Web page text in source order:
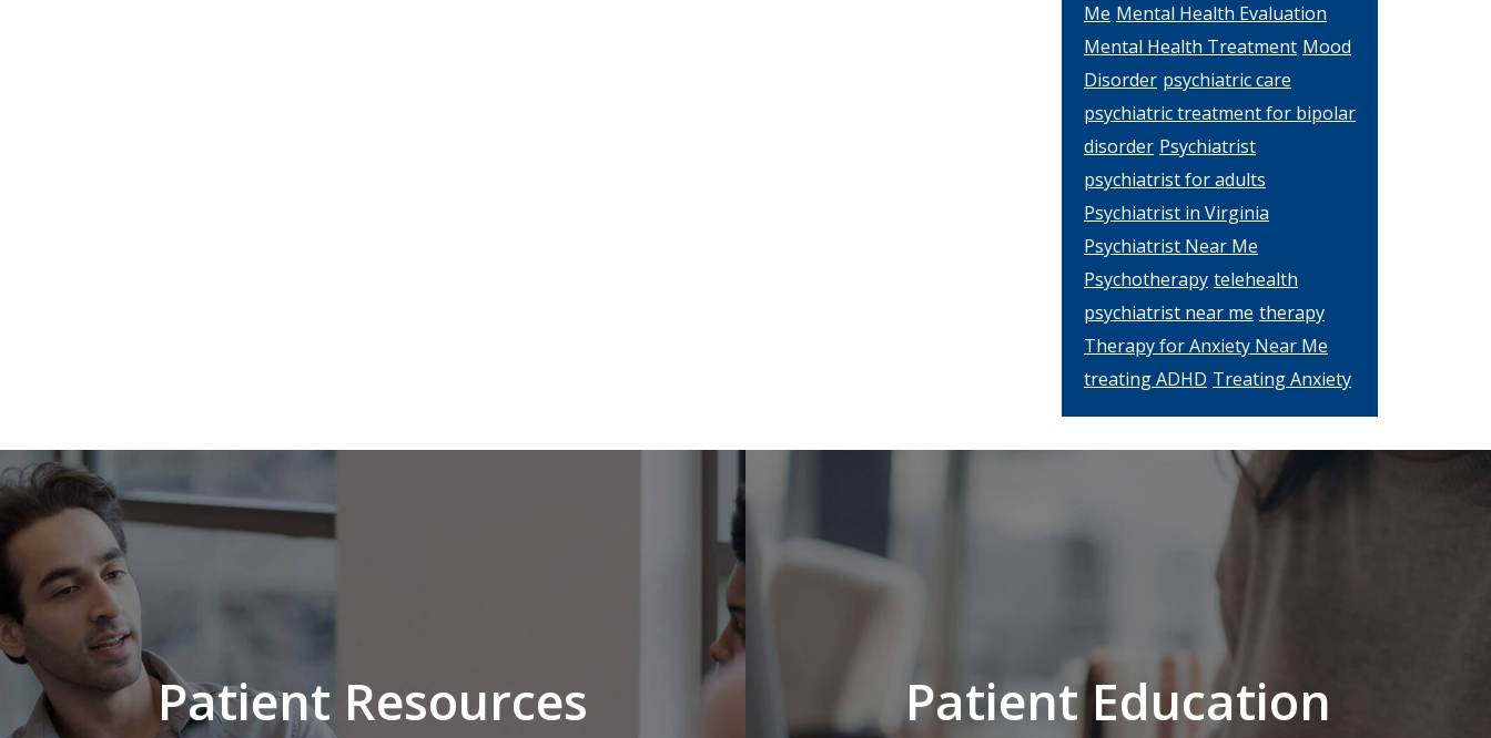
Me Mental Health Evaluation
Mental Health Treatment Mood
Disorder psychiatric care
psychiatric treatment for bipolar
disorder Psychiatrist
psychiatrist for adults
Psychiatrist in Virginia
Psychiatrist Near Me
Psychotherapy telehealth
psychiatrist near me therapy
Therapy for Anxiety Near Me
treating ADHD Treating Anxiety
Footer
Patient Resources Patient Education